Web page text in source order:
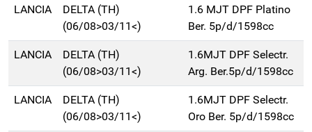
LANCIA
DELTA (TH)
(06/08>03/11<)
1.6 MJT DPF Platino
Ber. 5p/d/1598cc
LANCIA
DELTA (TH)
(06/08>03/11<)
1.6MJT DPF Selectr.
Arg. Ber.5p/d/1598cc
LANCIA
DELTA (TH)
(06/08>03/11<)
1.6MJT DPF Selectr.
Oro Ber. 5p/d/1598cc